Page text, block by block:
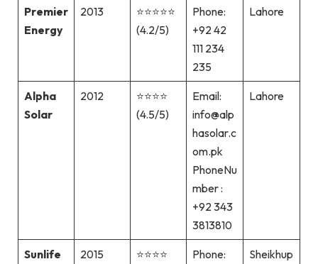
Premier
Energy
2013
⭐⭐⭐⭐⭐
(4.2/5)
Phone:
+92 42
111 234
235
Lahore
Alpha
Solar
2012
⭐⭐⭐⭐
(4.5/5)
Email:
info@alp
hasolar.c
om.pk
PhoneNu
mber :
+92 343
3813810
Lahore
Sunlife
2015
⭐⭐⭐⭐
Phone:
Sheikhup